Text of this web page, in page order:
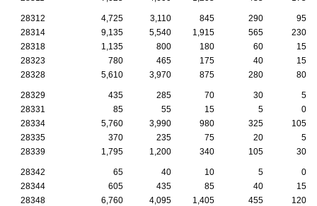
28312 4,725 3,110 845 290
95
28314
9,135 5,540 1,915 565
230
28318
1,135 800 180 60
15
28323
780 465 175 40
15
28328
5,610 3,970 875 280 80
28329 435 285 70 30
5
28331
85 55 15 5
0
28334
5,760 3,990 980 325
105
28335
370 235 75 20
5
28339
1,795 1,200 340 105 30
28342 65 40 10 5
0
28344
605 435 85 40
15
28348
6,760 4,095 1,405 455
120